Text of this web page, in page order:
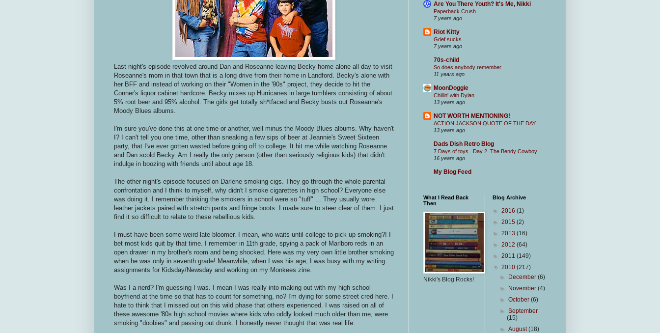
Last night's episode revolved around Dan and Roseanne leaving Becky home alone all day to visit
Roseanne's mom in that town that is a long drive from their home in Landford. Becky's alone with
her BFF and instead of working on their "Women in the '90s" project, they decide to hit the
Conner's liquor cabinet hardcore. Becky mixes up Hurricanes in large tumblers consisting of about
5% root beer and 95% alcohol. The girls get totally sh*tfaced and Becky busts out Roseanne's
Moody Blues albums.
I'm sure you've done this at one time or another, well minus the Moody Blues albums. Why haven't
I? I can't tell you one time, other than sneaking a few sips of beer at Jeannie's Sweet Sixteen
party, that I've ever gotten wasted before going off to college. It hit me while watching Roseanne
and Dan scold Becky. Am I really the only person (other than seriously religious kids) that didn't
indulge in boozing with friends until about age 18.
The other night's episode focused on Darlene smoking cigs. They go through the whole parental
confrontation and I think to myself, why didn't I smoke cigarettes in high school? Everyone else
was doing it. I remember thinking the smokers in school were so "tuff" ... They usually wore
leather jackets paired with stretch pants and fringe boots. I made sure to steer clear of them. I just
find it so difficult to relate to these rebellious kids.
I must have been some weird late bloomer. I mean, who waits until college to pick up smoking?! I
bet most kids quit by that time. I remember in 11th grade, spying a pack of Marlboro reds in an
open drawer in my brother's room and being shocked. Here was my very own little brother smoking
when he was only in seventh grade! Meanwhile, when I was his age, I was busy with my writing
assignments for Kidsday/Newsday and working on my Monkees zine.
Was I a nerd? I'm guessing I was. I mean I was really into making out with my high school
boyfriend at the time so that has to count for something, no? I'm dying for some street cred here. I
hate to think that I missed out on this wild phase that others experienced. I was raised on all of
these awesome '80s high school movies where kids who oddly looked much older than me, were
smoking "doobies" and passing out drunk. I honestly never thought that was real life.
Are You There Youth? It's Me, Nikki
Paperback Crush
7 years ago
Riot Kitty
Grief sucks
7 years ago
70s-child
So does anybody remember...
11 years ago
MoonDoggie
Chillin' with Dylan
13 years ago
NOT WORTH MENTIONING!
ACTION JACKSON QUOTE OF THE DAY
13 years ago
Dads Dish Retro Blog
7 Days of toys.. Day 2. The Bendy Cowboy
16 years ago
My Blog Feed
What I Read Back
Then
Nikki's Blog Rocks!
Blog Archive
► 2016 (1)
► 2015 (2)
► 2013 (16)
► 2012 (64)
► 2011 (149)
▼ 2010 (217)
►
December(6)
►
November(4)
►October(6)
►September
(15)
►August(18)